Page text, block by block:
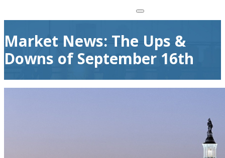
Market News: The Ups &
Downs of September 16th